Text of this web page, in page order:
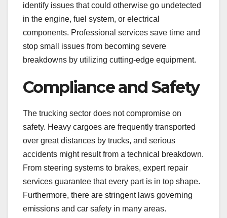
identify issues that could otherwise go undetected
in the engine, fuel system, or electrical
components. Professional services save time and
stop small issues from becoming severe
breakdowns by utilizing cutting-edge equipment.
Compliance and Safety
The trucking sector does not compromise on
safety. Heavy cargoes are frequently transported
over great distances by trucks, and serious
accidents might result from a technical breakdown.
From steering systems to brakes, expert repair
services guarantee that every part is in top shape.
Furthermore, there are stringent laws governing
emissions and car safety in many areas.